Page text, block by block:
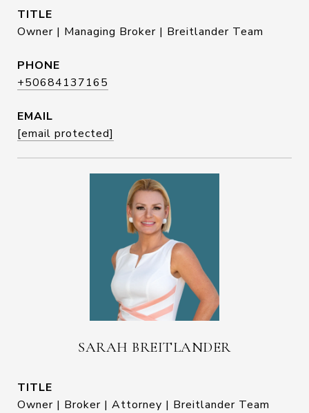
TITLE
Owner | Managing Broker | Breitlander Team
PHONE
+50684137165
EMAIL
[email protected]
SARAH BREITLANDER
TITLE
Owner | Broker | Attorney | Breitlander Team